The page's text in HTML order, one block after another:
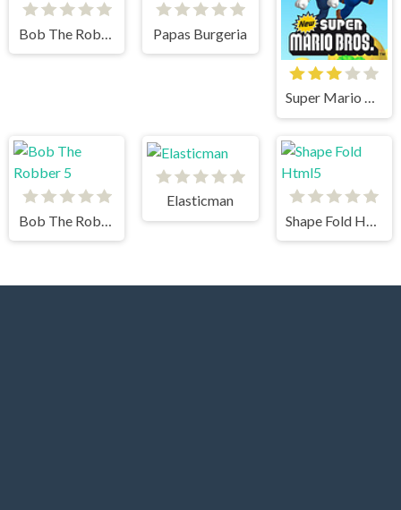
Papas Burgeria
Super Mario Bros
Elasticman